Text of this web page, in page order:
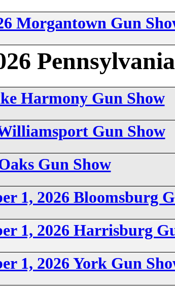
Morgantown Gun
Harmony Gun Show
Gun Show
Gun Show
1, 2026 Bloomsburg
1, 2026 Harrisburg
1, 2026 York Gun